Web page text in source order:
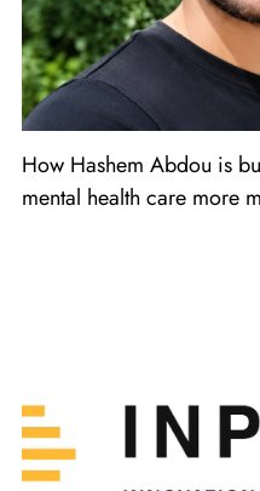
How Hashem Abdou is
mental health care more